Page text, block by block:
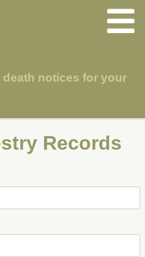
notices for your
Records